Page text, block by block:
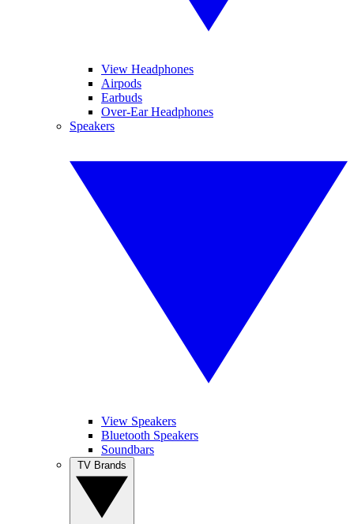
View Headphones
Airpods
Earbuds
Over-Ear Headphones
Speakers
View Speakers
Bluetooth Speakers
Soundbars